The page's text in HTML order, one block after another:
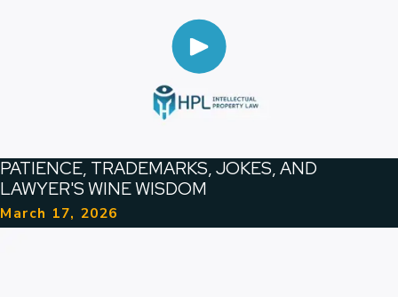
PATIENCE, TRADEMARKS, JOKES, AND
LAWYER'S WINE WISDOM
March 17, 2026